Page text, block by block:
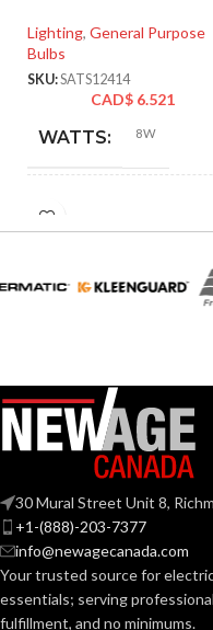
Lighting, General Purpose
Bulbs
SKU:SATS12414
CAD$ 6.521
WATTS: 8W
INCANDESCENT
EQUIVALENT:
BASE: Medium
ANSI BASE: E26
FINISH: Clear
30 Mural Street Unit 8,
+1-(888)-203-7377
info@newagecanada.com
Your trusted source for
essentials; serving
fulfillment, and no minimums.